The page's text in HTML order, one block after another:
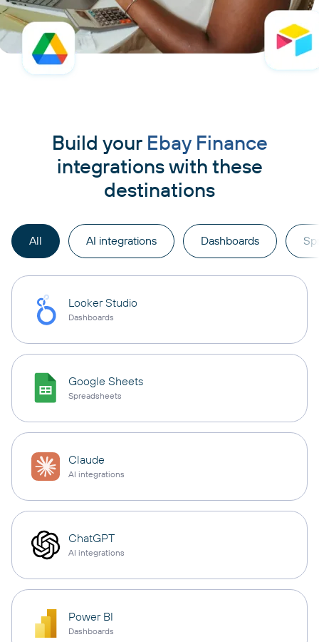
Build your Ebay Finance
integrations with these
destinations
All AI integrations Dashboards
Looker Studio
Dashboards
Google Sheets
Spreadsheets
Claude
AI integrations
ChatGPT
AI integrations
Power BI
Dashboards